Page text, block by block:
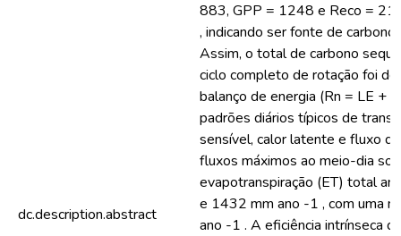
dc.description.abstract
883, GPP = 1248 e Reco =
, indicando ser fonte de
Assim, o total de carbono
ciclo completo de rotação foi
balanço de energia (Rn = LE +
padrões diários típicos de
sensível, calor latente e fluxo
fluxos máximos ao meio-dia
evapotranspiração (ET) total
e 1432 mm ano -1 , com uma
ano -1 . A eficiência intrínseca